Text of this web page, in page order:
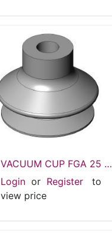
VACUUM CUP FGA 25 SI
Suction pads 1.5 Bellows
- 25 mm
Loginor Register
to
view price